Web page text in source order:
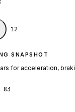
12
SNAPSHOT
for acceleration,
83